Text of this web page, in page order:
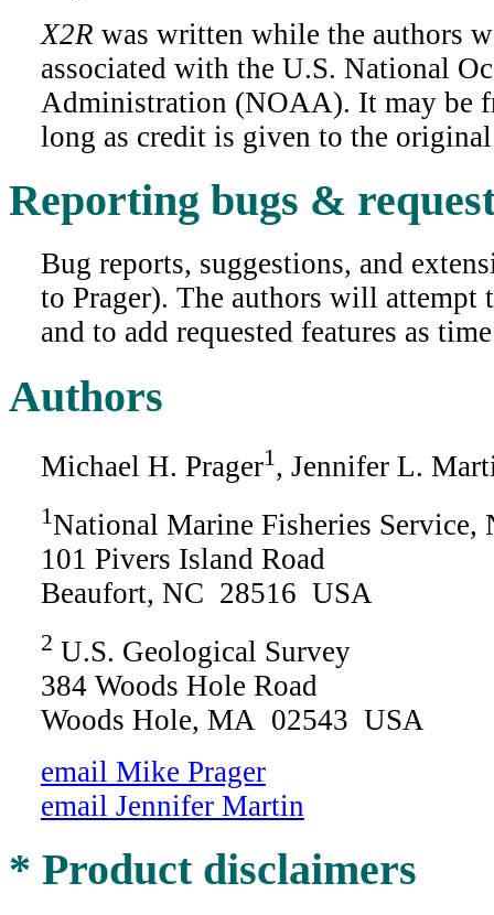
X2R was written while the authors
associated with the U.S. National
Administration (NOAA). It may be
long as credit is given to the
Reporting bugs &
Bug reports, suggestions, and
to Prager). The authors will
and to add requested features as
Authors
Michael H. Prager1 , Jennifer L.
1National Marine Fisheries Service,
101 Pivers Island Road
Beaufort, NC 28516 USA
2 U.S. Geological Survey
384 Woods Hole Road
Woods Hole, MA 02543 USA
email Mike Prager
email Jennifer Martin
* Product disclaimers